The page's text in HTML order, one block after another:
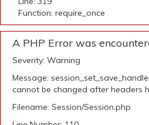
Function: require_once
A PHP Error was
Severity: Warning
Message:
cannot be changed after headers
Filename: Session/Session.php